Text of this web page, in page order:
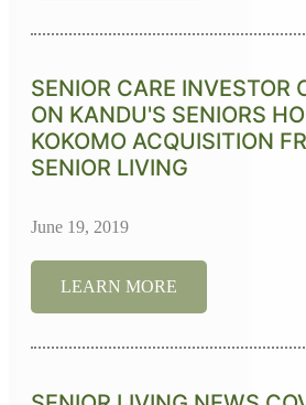
SENIOR CARE INVESTOR
ON KANDU'S SENIORS
KOKOMO ACQUISITION
SENIOR LIVING
June 19, 2019
LEARN MORE